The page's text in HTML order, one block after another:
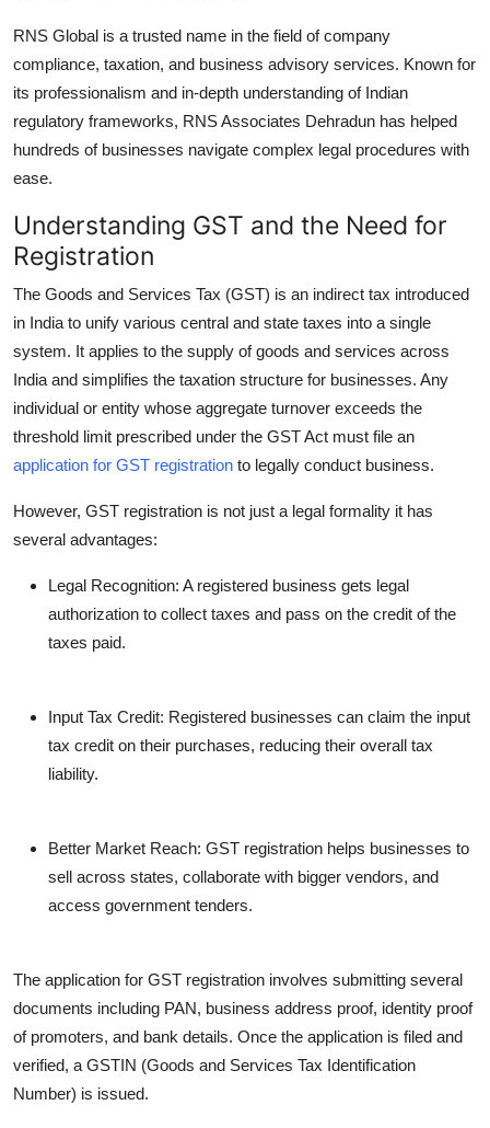
RNS Global is a trusted name in the field of company
compliance, taxation, and business advisory services. Known for
its professionalism and in-depth understanding of Indian
regulatory frameworks, RNS Associates Dehradun has helped
hundreds of businesses navigate complex legal procedures with
ease.
Understanding GST and the Need for
Registration
The Goods and Services Tax (GST) is an indirect tax introduced
in India to unify various central and state taxes into a single
system. It applies to the supply of goods and services across
India and simplifies the taxation structure for businesses. Any
individual or entity whose aggregate turnover exceeds the
threshold limit prescribed under the GST Act must file an
application for GST registration to legally conduct business.
However, GST registration is not just a legal formality it has
several advantages:
Legal Recognition: A registered business gets legal
authorization to collect taxes and pass on the credit of the
taxes paid.
Input Tax Credit: Registered businesses can claim the input
tax credit on their purchases, reducing their overall tax
liability.
Better Market Reach: GST registration helps businesses to
sell across states, collaborate with bigger vendors, and
access government tenders.
The application for GST registration involves submitting several
documents including PAN, business address proof, identity proof
of promoters, and bank details. Once the application is filed and
verified, a GSTIN (Goods and Services Tax Identification
Number) is issued.